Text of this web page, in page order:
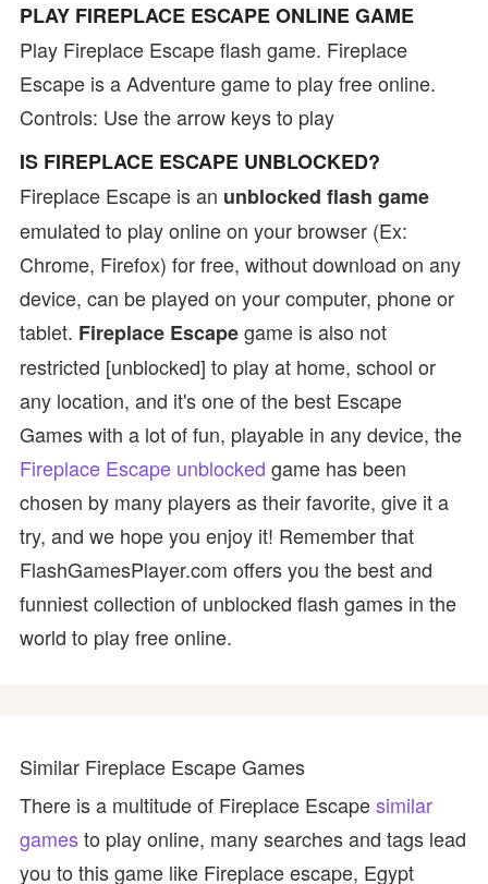
PLAY FIREPLACE ESCAPE ONLINE GAME
Play Fireplace Escape flash game. Fireplace
Escape is a Adventure game to play free online.
Controls: Use the arrow keys to play
IS FIREPLACE ESCAPE UNBLOCKED?
Fireplace Escape is an unblocked flash game
emulated to play online on your browser (Ex:
Chrome, Firefox) for free, without download on any
device, can be played on your computer, phone or
tablet. Fireplace Escapegame is also not
restricted [unblocked] to play at home, school or
any location, and it's one of the best Escape
Games with a lot of fun, playable in any device, the
Fireplace Escape unblocked game has been
chosen by many players as their favorite, give it a
try, and we hope you enjoy it! Remember that
FlashGamesPlayer.com offers you the best and
funniest collection of unblocked flash games in the
world to play free online.
Similar Fireplace Escape Games
There is a multitude of Fireplace Escapesimilar
gamesto play online, many searches and tags lead
you to this game like Fireplace escape, Egypt